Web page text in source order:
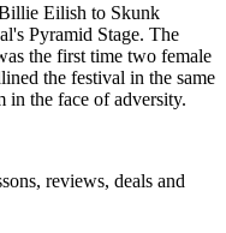
Eilish to Skunk
Pyramid Stage. The
the first time two female
the festival in the same
in the face of adversity.
reviews, deals and